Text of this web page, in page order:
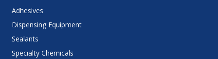
Adhesives
Dispensing Equipment
Sealants
Specialty Chemicals